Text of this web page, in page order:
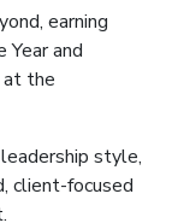
earning
Year and
at the
style,
client-focused